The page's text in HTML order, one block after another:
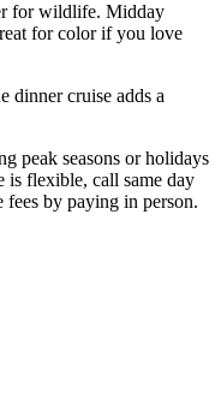
for wildlife. Midday
for color if you love
dinner cruise adds a
peak seasons or holidays
is flexible, call same day
fees by paying in person.